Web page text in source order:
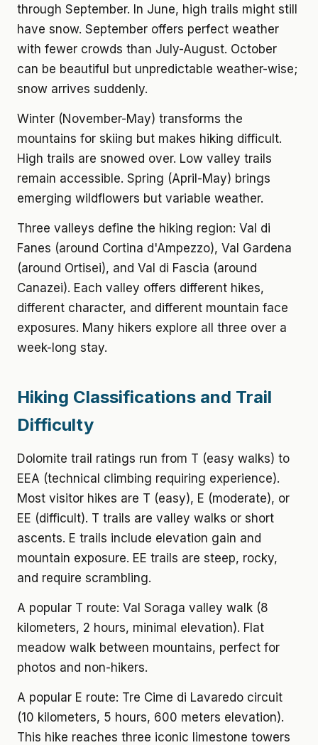
through September. In June, high trails might still
have snow. September offers perfect weather
with fewer crowds than July-August. October
can be beautiful but unpredictable weather-wise;
snow arrives suddenly.
Winter (November-May) transforms the
mountains for skiing but makes hiking difficult.
High trails are snowed over. Low valley trails
remain accessible. Spring (April-May) brings
emerging wildflowers but variable weather.
Three valleys define the hiking region: Val di
Fanes (around Cortina d'Ampezzo), Val Gardena
(around Ortisei), and Val di Fascia (around
Canazei). Each valley offers different hikes,
different character, and different mountain face
exposures. Many hikers explore all three over a
week-long stay.
Hiking Classifications and Trail
Difficulty
Dolomite trail ratings run from T (easy walks) to
EEA (technical climbing requiring experience).
Most visitor hikes are T (easy), E (moderate), or
EE (difficult). T trails are valley walks or short
ascents. E trails include elevation gain and
mountain exposure. EE trails are steep, rocky,
and require scrambling.
A popular T route: Val Soraga valley walk (8
kilometers, 2 hours, minimal elevation). Flat
meadow walk between mountains, perfect for
photos and non-hikers.
A popular E route: Tre Cime di Lavaredo circuit
(10 kilometers, 5 hours, 600 meters elevation).
This hike reaches three iconic limestone towers